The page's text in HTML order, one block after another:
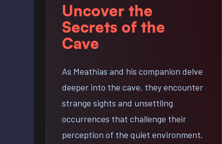
Uncover the
Secrets of the
Cave
As Meathias and his companion delve
deeper into the cave, they encounter
strange sights and unsettling
occurrences that challenge their
perception of the quiet environment.